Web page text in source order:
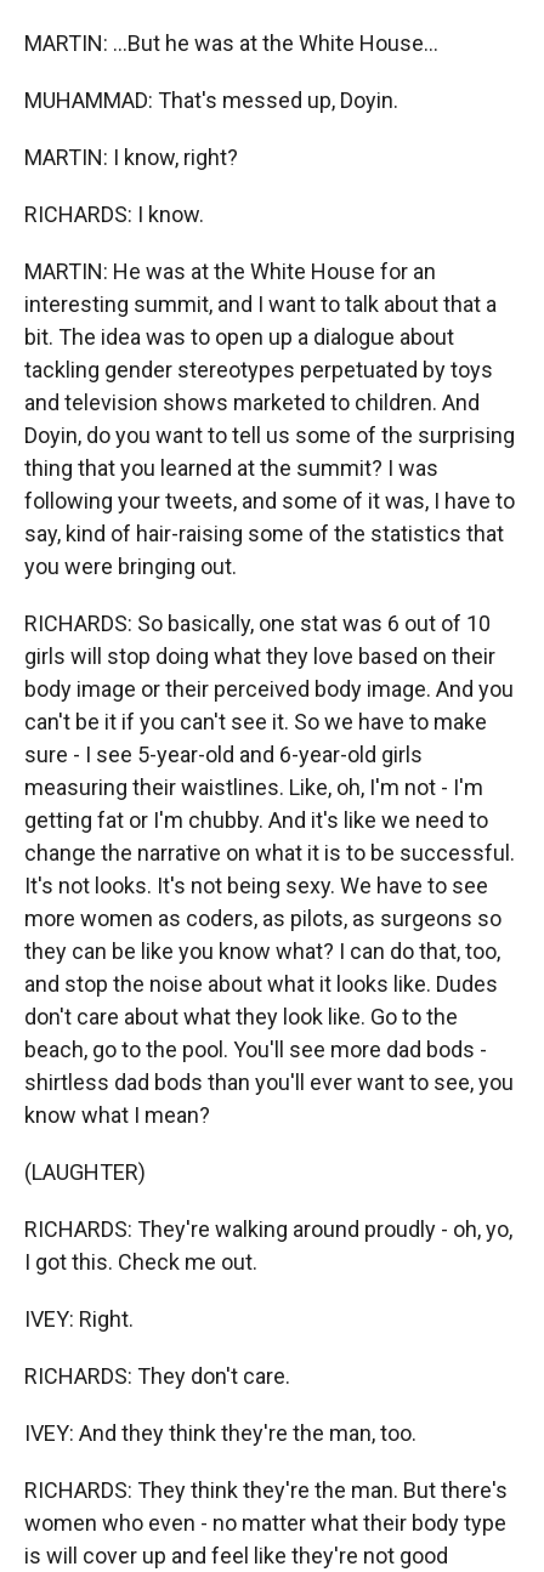
MARTIN: ...But he was at the White House...
MUHAMMAD: That's messed up, Doyin.
MARTIN: I know, right?
RICHARDS: I know.
MARTIN: He was at the White House for an
interesting summit, and I want to talk about that a
bit. The idea was to open up a dialogue about
tackling gender stereotypes perpetuated by toys
and television shows marketed to children. And
Doyin, do you want to tell us some of the surprising
thing that you learned at the summit? I was
following your tweets, and some of it was, I have to
say, kind of hair-raising some of the statistics that
you were bringing out.
RICHARDS: So basically, one stat was 6 out of 10
girls will stop doing what they love based on their
body image or their perceived body image. And you
can't be it if you can't see it. So we have to make
sure - I see 5-year-old and 6-year-old girls
measuring their waistlines. Like, oh, I'm not - I'm
getting fat or I'm chubby. And it's like we need to
change the narrative on what it is to be successful.
It's not looks. It's not being sexy. We have to see
more women as coders, as pilots, as surgeons so
they can be like you know what? I can do that, too,
and stop the noise about what it looks like. Dudes
don't care about what they look like. Go to the
beach, go to the pool. You'll see more dad bods -
shirtless dad bods than you'll ever want to see, you
know what I mean?
(LAUGHTER)
RICHARDS: They're walking around proudly - oh, yo,
I got this. Check me out.
IVEY: Right.
RICHARDS: They don't care.
IVEY: And they think they're the man, too.
RICHARDS: They think they're the man. But there's
women who even - no matter what their body type
is will cover up and feel like they're not good